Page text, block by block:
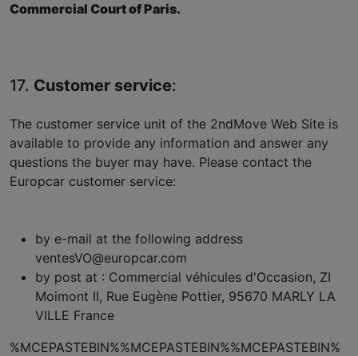
Commercial Court of Paris.
17. Customer service:
The customer service unit of the 2ndMove Web Site is
available to provide any information and answer any
questions the buyer may have. Please contact the
Europcar customer service:
by e-mail at the following address
ventesVO@europcar.com
by post at : Commercial véhicules d'Occasion, ZI
Moimont II, Rue Eugène Pottier, 95670 MARLY LA
VILLE France
%MCEPASTEBIN%%MCEPASTEBIN%%MCEPASTEBIN%